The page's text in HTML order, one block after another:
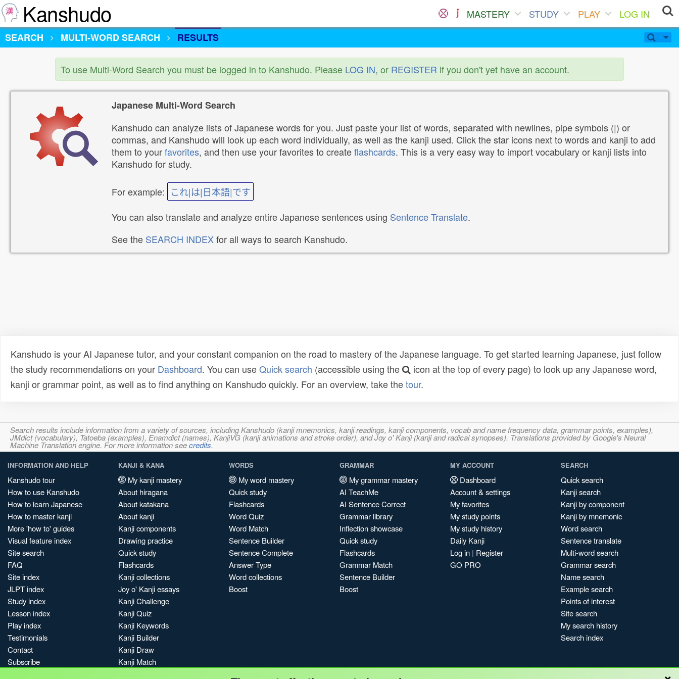
Kanshudo MASTERY STUDY PLAY
LOG IN
SEARCH
MULTI-WORD SEARCH RESULTS
To use Multi-Word Search you must be logged in to Kanshudo. Please LOG IN, or REGISTER if you don't yet have an account.
Japanese Multi-Word Search
Kanshudo can analyze lists of Japanese words for you. Just paste your list of words, separated with newlines, pipe symbols (|) or
commas, and Kanshudo will look up each word individually, as well as the kanji used. Click the star icons next to words and kanji to add
them to yourfavorites, and then use your favorites to createflashcards. This is a very easy way to import vocabulary or kanji lists into
Kanshudo for study.
For example: これ|は|日本語|です
You can also translate and analyze entire Japanese sentences using Sentence Translate.
See the SEARCH INDEXfor all ways to search Kanshudo.
Kanshudo is your AI Japanese tutor, and your constant companion on the road to mastery of the Japanese language. To get started learning Japanese, just follow
the study recommendations on your Dashboard. You can useQuick search (accessible using the
icon at the top of every page) to look up any Japanese word,
kanji or grammar point, as well as to find anything on Kanshudo quickly. For an overview, take thetour.
Search results include information from a variety of sources, including Kanshudo (kanji mnemonics, kanji readings, kanji components, vocab and name frequency data, grammar points, examples),
JMdict (vocabulary), Tatoeba (examples), Enamdict (names), KanjiVG (kanji animations and stroke order), and Joy o' Kanji (kanji and radical synopses). Translations provided by Google's Neural
Machine Translation engine. For more information seecredits.
INFORMATION AND HELP
Kanshudo tour
How to use Kanshudo
How to learn Japanese
How to master kanji
More 'how to' guides
Visual feature index
Site search
FAQ
Site index
JLPT index
Study index
Lesson index
Play index
Testimonials
Contact
Subscribe
KANJI & KANA
My kanji mastery
About hiragana
About katakana
About kanji
Kanji components
Drawing practice
Quick study
Flashcards
Kanji collections
Joy o' Kanji essays
Kanji Challenge
Kanji Quiz
Kanji Keywords
Kanji Builder
Kanji Draw
Kanji Match
WORDS
My word mastery
Quick study
Flashcards
Word Quiz
Word Match
Sentence Builder
Sentence Complete
Answer Type
Word collections
Boost
GRAMMAR
My grammar mastery
AI TeachMe
AI Sentence Correct
Grammar library
Inflection showcase
Quick study
Flashcards
Grammar Match
Sentence Builder
Boost
MY ACCOUNT
Dashboard
Account & settings
My favorites
My study points
My study history
Daily Kanji
Log in | Register
GO PRO
SEARCH
Quick search
Kanji search
Kanji by component
Kanji by mnemonic
Word search
Sentence translate
Multi-word search
Grammar search
Name search
Example search
Points of interest
Site search
My search history
Search index